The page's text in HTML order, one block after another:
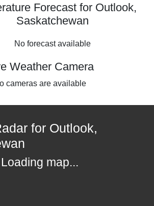
Forecast for Outlook,
Saskatchewan
No forecast available
Weather Camera
cameras are available
for Outlook,
Loading map...